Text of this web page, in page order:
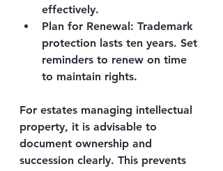
effectively.
Plan for Renewal: Trademark
protection lasts ten years. Set
reminders to renew on time
to maintain rights.
For estates managing intellectual
property, it is advisable to
document ownership and
succession clearly. This prevents